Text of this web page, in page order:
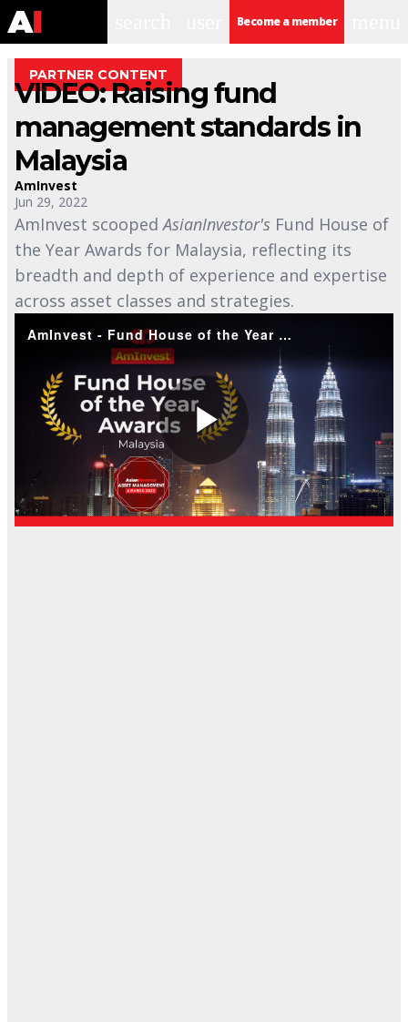
Become a member
PARTNER CONTENT
VIDEO: Raising fund
management standards in
Malaysia
AmInvest
Jun 29, 2022
AmInvest scoopedAsianInvestor's Fund House of
the Year Awards for Malaysia, reflecting its
breadth and depth of experience and expertise
across asset classes and strategies.